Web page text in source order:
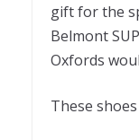
gift for the
Belmont
Oxfords
These